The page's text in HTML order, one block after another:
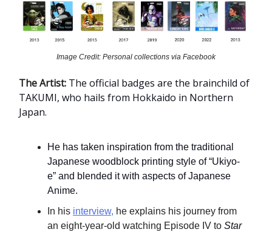
Image Credit: Personal collections via Facebook
The Artist: The official badges are the brainchild of
TAKUMI, who hails from Hokkaido in Northern
Japan.
He has taken inspiration from the traditional
Japanese woodblock printing style of “Ukiyo-
e” and blended it with aspects of Japanese
Anime.
In his interview, he explains his journey from
an eight-year-old watching Episode IV to Star